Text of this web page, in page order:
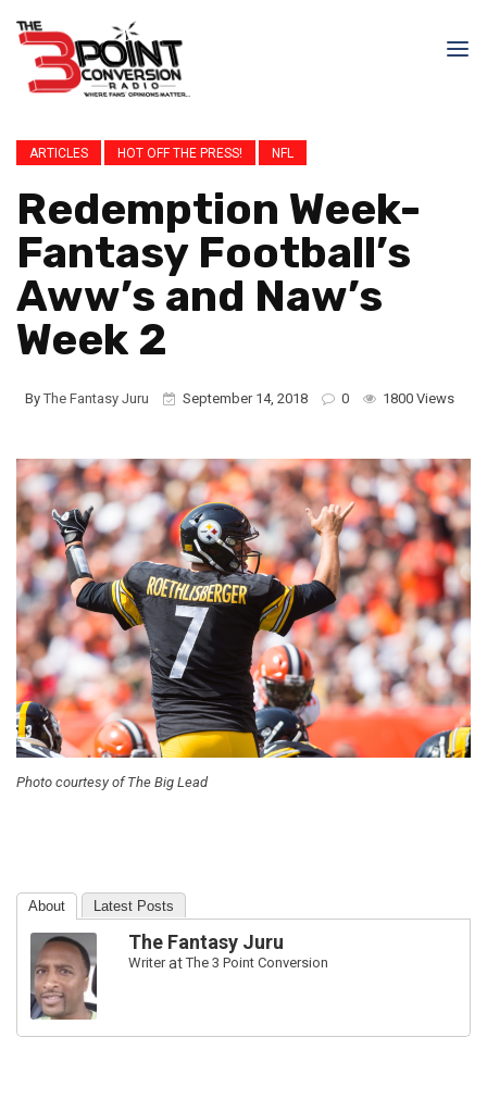
ARTICLES HOT OFF THE PRESS! NFL
Redemption Week-
Fantasy Football’s
Aww’s and Naw’s
Week 2
By The Fantasy Juru September 14, 2018 0 1800 Views
Photo courtesy of The Big Lead
About Latest Posts
The Fantasy Juru
WriteratThe 3 Point Conversion